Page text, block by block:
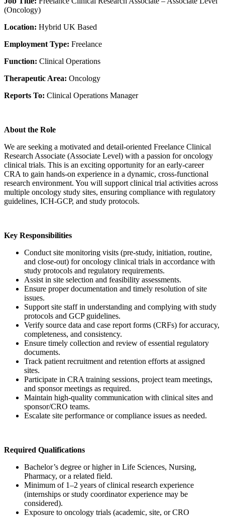
(Oncology)
Location: Hybrid UK Based
Employment Type: Freelance
Function: Clinical Operations
Therapeutic Area: Oncology
Reports To: Clinical Operations Manager
About the Role
We are seeking a motivated and detail-oriented Freelance Clinical
Research Associate (Associate Level) with a passion for oncology
clinical trials. This is an exciting opportunity for an early-career
CRA to gain hands-on experience in a dynamic, cross-functional
research environment. You will support clinical trial activities across
multiple oncology study sites, ensuring compliance with regulatory
guidelines, ICH-GCP, and study protocols.
Key Responsibilities
Conduct site monitoring visits (pre-study, initiation, routine,
and close-out) for oncology clinical trials in accordance with
study protocols and regulatory requirements.
Assist in site selection and feasibility assessments.
Ensure proper documentation and timely resolution of site
issues.
Support site staff in understanding and complying with study
protocols and GCP guidelines.
Verify source data and case report forms (CRFs) for accuracy,
completeness, and consistency.
Ensure timely collection and review of essential regulatory
documents.
Track patient recruitment and retention efforts at assigned
sites.
Participate in CRA training sessions, project team meetings,
and sponsor meetings as required.
Maintain high-quality communication with clinical sites and
sponsor/CRO teams.
Escalate site performance or compliance issues as needed.
Required Qualifications
Bachelor’s degree or higher in Life Sciences, Nursing,
Pharmacy, or a related field.
Minimum of 1–2 years of clinical research experience
(internships or study coordinator experience may be
considered).
Exposure to oncology trials (academic, site, or CRO